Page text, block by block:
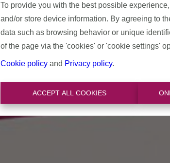
To provide you with the best possible
and/or store device information. By agreeing to
data such as browsing behavior or unique
of the page via the 'cookies' or 'cookie settings'
Cookie policy and Privacy policy.
ACCEPT ALL COOKIES